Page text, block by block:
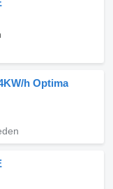
h Optima